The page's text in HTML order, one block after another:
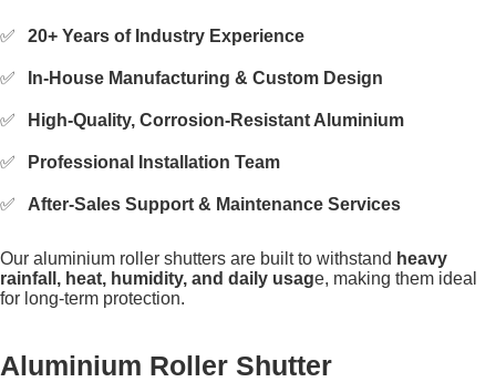
20+ Years of Industry Experience
In-House Manufacturing & Custom Design
High-Quality, Corrosion-Resistant Aluminium
Professional Installation Team
After-Sales Support & Maintenance Services
Our aluminium roller shutters are built to withstand heavy
rainfall, heat, humidity, and daily usage, making them ideal
for long-term protection.
Aluminium Roller Shutter